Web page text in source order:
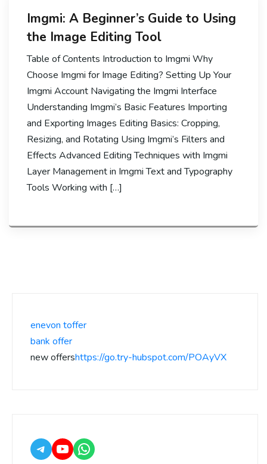
Imgmi: A Beginner’s Guide to Using
the Image Editing Tool
Table of Contents Introduction to Imgmi Why
Choose Imgmi for Image Editing? Setting Up Your
Imgmi Account Navigating the Imgmi Interface
Understanding Imgmi’s Basic Features Importing
and Exporting Images Editing Basics: Cropping,
Resizing, and Rotating Using Imgmi’s Filters and
Effects Advanced Editing Techniques with Imgmi
Layer Management in Imgmi Text and Typography
Tools Working with […]
enevon toffer
bank offer
new offershttps://go.try-hubspot.com/POAyVX